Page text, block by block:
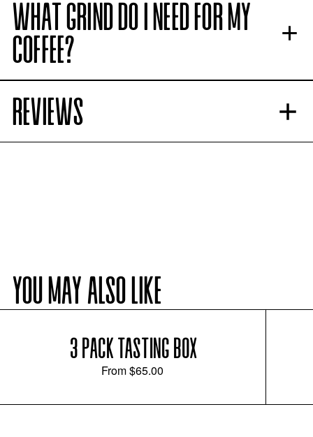
WHAT GRIND DO I NEED FOR MY
COFFEE?
REVIEWS
YOU MAY ALSO LIKE
3 PACK TASTING BOX
From$65.00